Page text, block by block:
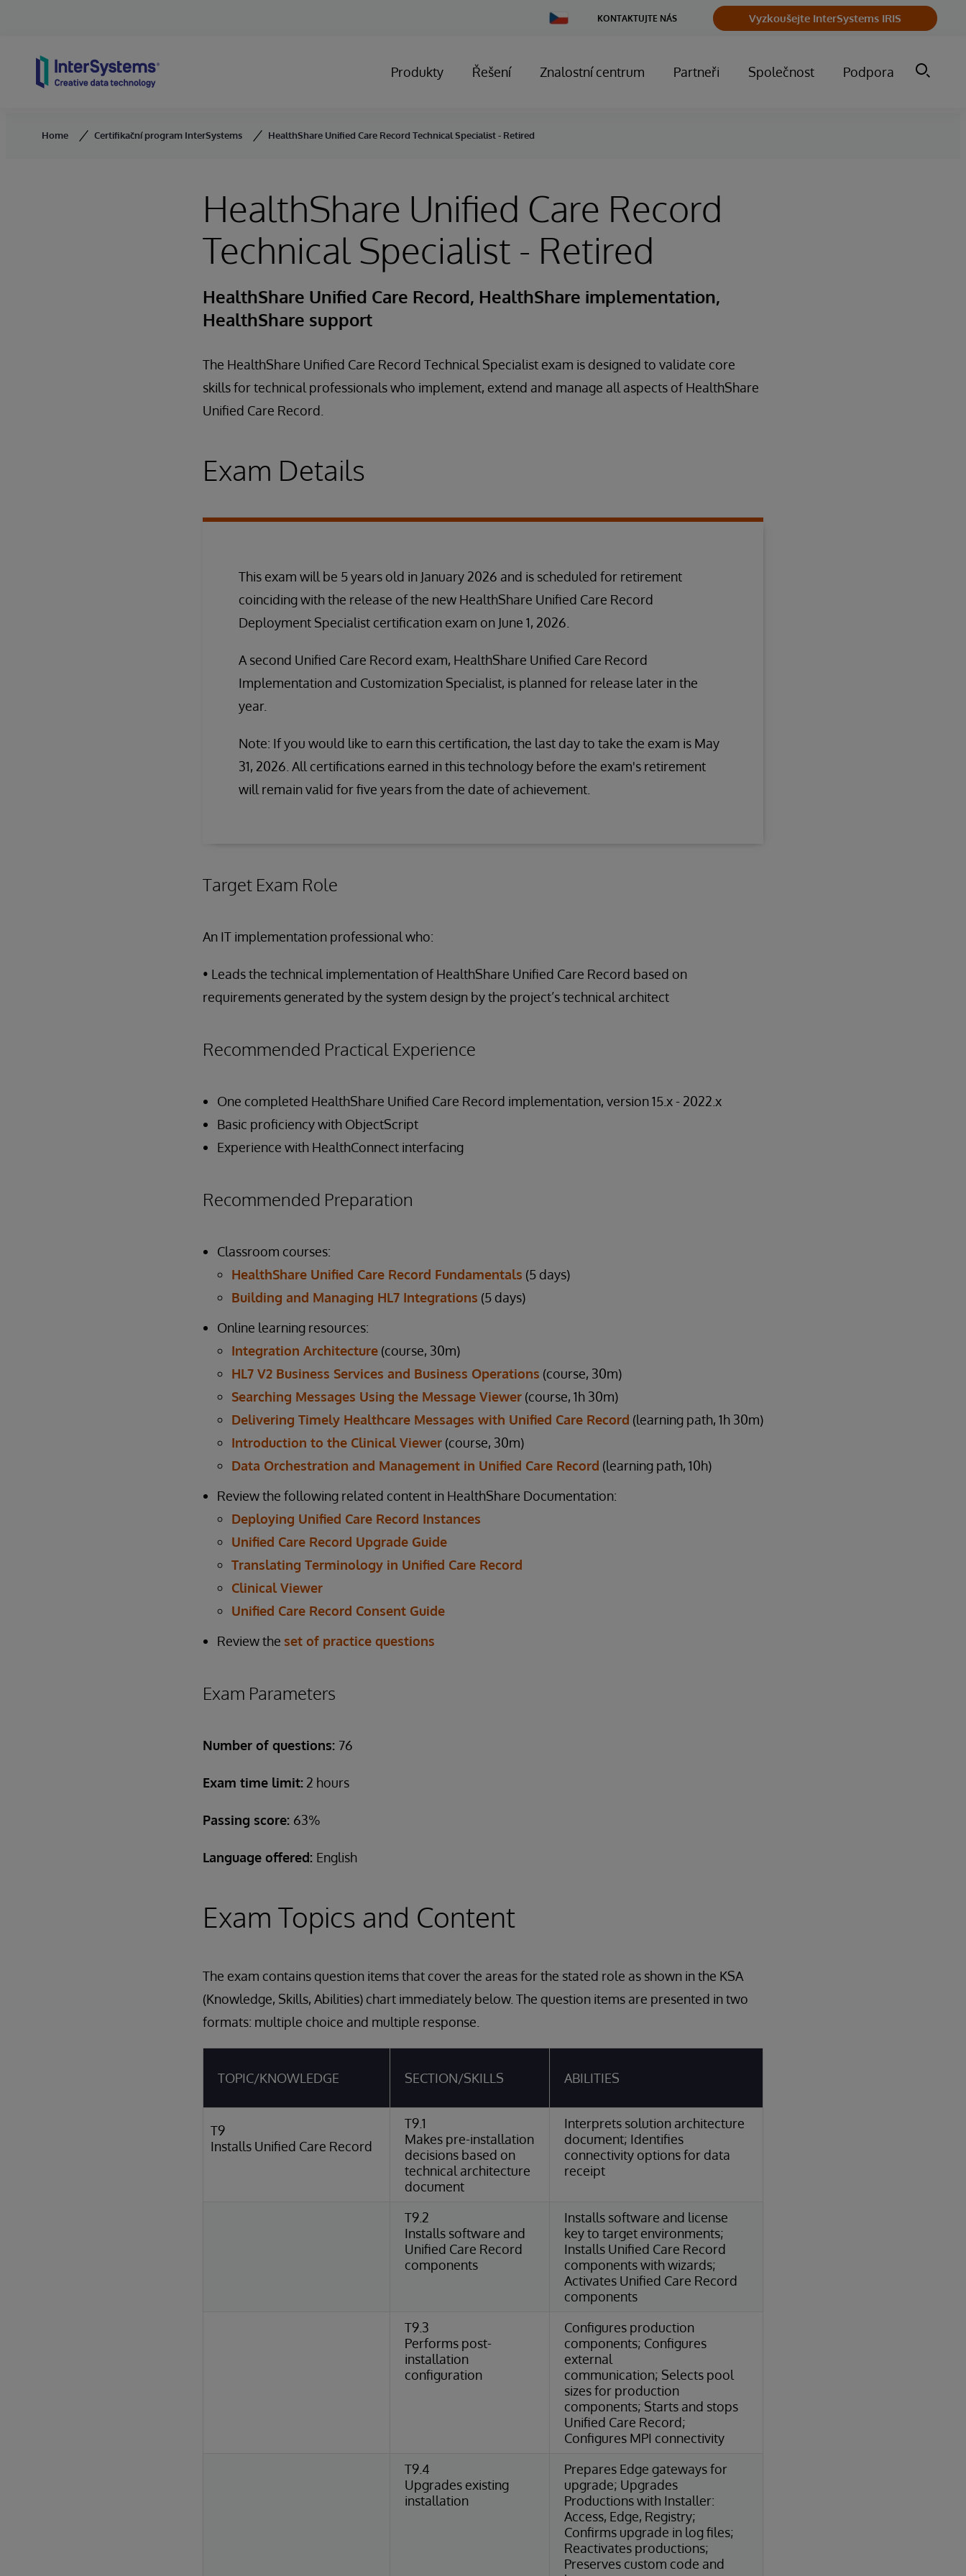
Change
Country
KONTAKTUJTE NÁS Vyzkoušejte InterSystems IRIS
Produkty Řešení Znalostní centrum Partneři Společnost Podpora
Home Certifikační program InterSystems HealthShare Unified Care Record Technical Specialist - Retired
HealthShare Unified Care Record
Technical Specialist - Retired
HealthShare Unified Care Record, HealthShare implementation,
HealthShare support
The HealthShare Unified Care Record Technical Specialist exam is designed to validate core
skills for technical professionals who implement, extend and manage all aspects of HealthShare
Unified Care Record.
Exam Details
This exam will be 5 years old in January 2026 and is scheduled for retirement
coinciding with the release of the new HealthShare Unified Care Record
Deployment Specialist certification exam on June 1, 2026.
A second Unified Care Record exam, HealthShare Unified Care Record
Implementation and Customization Specialist, is planned for release later in the
year.
Note: If you would like to earn this certification, the last day to take the exam is May
31, 2026. All certifications earned in this technology before the exam's retirement
will remain valid for five years from the date of achievement.
Target Exam Role
An IT implementation professional who:
• Leads the technical implementation of HealthShare Unified Care Record based on
requirements generated by the system design by the project’s technical architect
Recommended Practical Experience
One completed HealthShare Unified Care Record implementation, version 15.x - 2022.x
Basic proficiency with ObjectScript
Experience with HealthConnect interfacing
Recommended Preparation
Classroom courses:
HealthShare Unified Care Record Fundamentals (5 days)
Building and Managing HL7 Integrations (5 days)
Online learning resources:
Integration Architecture (course, 30m)
HL7 V2 Business Services and Business Operations (course, 30m)
Searching Messages Using the Message Viewer (course, 1h 30m)
Delivering Timely Healthcare Messages with Unified Care Record (learning path, 1h 30m)
Introduction to the Clinical Viewer (course, 30m)
Data Orchestration and Management in Unified Care Record (learning path, 10h)
Review the following related content in HealthShare Documentation:
Deploying Unified Care Record Instances
Unified Care Record Upgrade Guide
Translating Terminology in Unified Care Record
Clinical Viewer
Unified Care Record Consent Guide
Review the set of practice questions
Exam Parameters
Number of questions: 76
Exam time limit: 2 hours
Passing score: 63%
Language offered: English
Exam Topics and Content
The exam contains question items that cover the areas for the stated role as shown in the KSA
(Knowledge, Skills, Abilities) chart immediately below. The question items are presented in two
formats: multiple choice and multiple response.
TOPIC/KNOWLEDGE SECTION/SKILLS ABILITIES
T9
Installs Unified Care Record
T9.1
Makes pre-installation
decisions based on
technical architecture
document
Interprets solution architecture
document; Identifies
connectivity options for data
receipt
T9.2
Installs software and
Unified Care Record
components
Installs software and license
key to target environments;
Installs Unified Care Record
components with wizards;
Activates Unified Care Record
components
T9.3
Performs post-
installation
configuration
Configures production
components; Configures
external
communication; Selects pool
sizes for production
components; Starts and stops
Unified Care Record;
Configures MPI connectivity
T9.4
Upgrades existing
installation
Prepares Edge gateways for
upgrade; Upgrades
Productions with Installer:
Access, Edge, Registry;
Confirms upgrade in log files;
Reactivates productions;
Preserves custom code and